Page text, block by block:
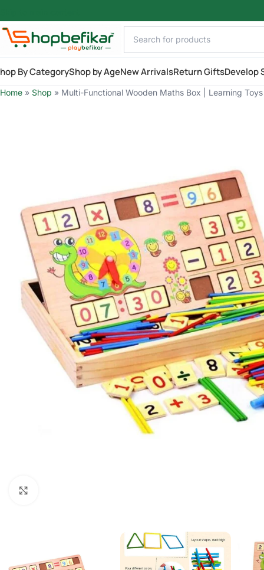
By CategoryShop by AgeNew ArrivalsReturn GiftsDevelop
Home » Shop » Multi-Functional Wooden Maths Box | Learning Toys